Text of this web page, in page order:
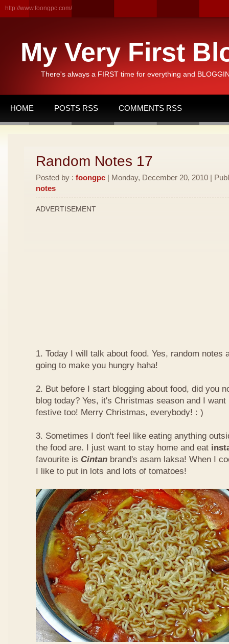
http://www.foongpc.com/
My Very First
There's always a FIRST time for everything and
HOME POSTS RSS COMMENTS RSS
Random Notes 17
Posted by : foongpc | Monday, December 20, 2010 |
notes
ADVERTISEMENT
1. Today I will talk about food. Yes, random notes
going to make you hungry haha!
2. But before I start blogging about food, did you
blog today? Yes, it's Christmas season and I
festive too! Merry Christmas, everybody! : )
3. Sometimes I don't feel like eating anything
the food are. I just want to stay home and eat
favourite is Cintan brand's asam laksa! When I
I like to put in lots and lots of tomatoes!